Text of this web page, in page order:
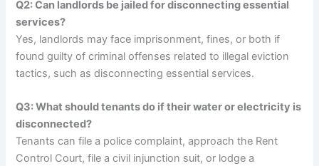
Q2: Can landlords be jailed for disconnecting essential
services?
Yes, landlords may face imprisonment, fines, or both if
found guilty of criminal offenses related to illegal eviction
tactics, such as disconnecting essential services.
Q3: What should tenants do if their water or electricity is
disconnected?
Tenants can file a police complaint, approach the Rent
Control Court, file a civil injunction suit, or lodge a